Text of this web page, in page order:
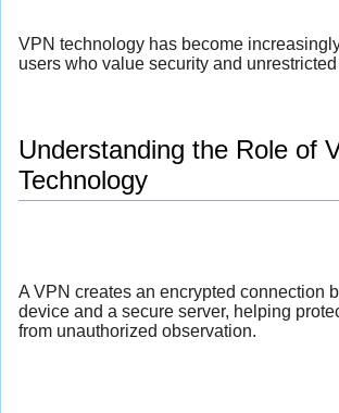
VPN technology has become
users who value security and
Understanding the Role of
Technology
A VPN creates an encrypted connection
device and a secure server, helping
from unauthorized observation.